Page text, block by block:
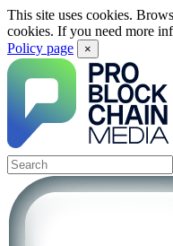
This site uses cookies.
cookies. If you need more
Policy page
×